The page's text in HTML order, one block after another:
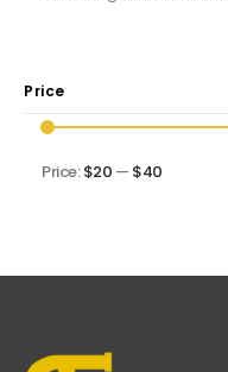
Price
Price:$20 — $40